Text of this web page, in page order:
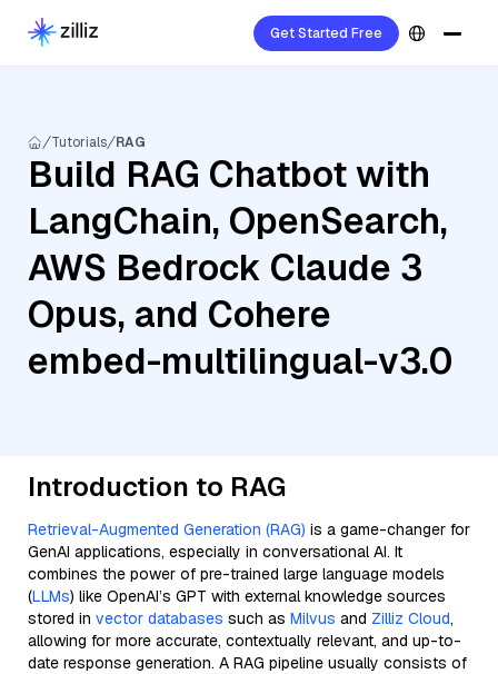
Get Started Free
Tutorials RAG
Build RAG Chatbot with
LangChain, OpenSearch,
AWS Bedrock Claude 3
Opus, and Cohere
embed-multilingual-v3.0
Introduction to RAG
Retrieval-Augmented Generation (RAG) is a game-changer for
GenAI applications, especially in conversational AI. It
combines the power of pre-trained large language models
(LLMs) like OpenAI’s GPT with external knowledge sources
stored in vector databases such as Milvus and Zilliz Cloud,
allowing for more accurate, contextually relevant, and up-to-
date response generation. A RAG pipeline usually consists of